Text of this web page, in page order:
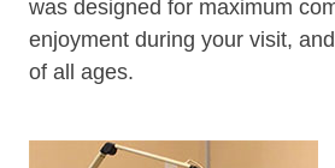
was designed for maximum
enjoyment during your visit,
of all ages.